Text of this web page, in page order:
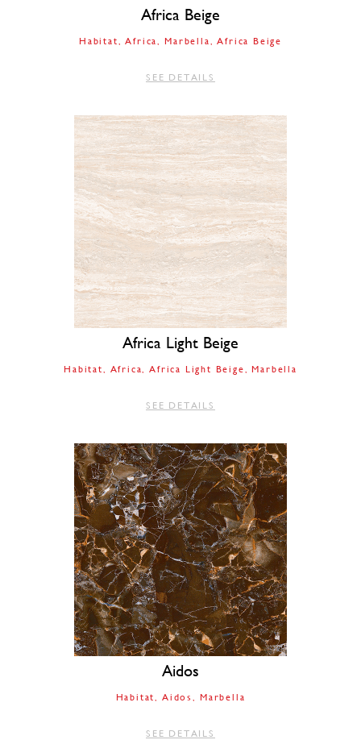
Africa Beige
Habitat Africa Marbella Africa Beige
SEE DETAILS
Africa Light Beige
Habitat Africa Africa Light Beige Marbella
SEE DETAILS
Aidos
Habitat Aidos Marbella
SEE DETAILS